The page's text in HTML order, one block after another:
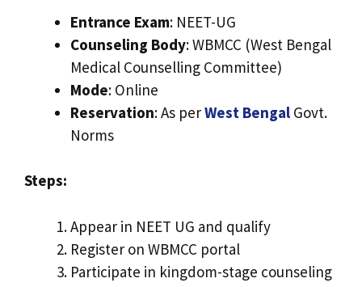
Entrance Exam: NEET-UG
Counseling Body: WBMCC (West Bengal
Medical Counselling Committee)
Mode: Online
Reservation: As perWest Bengal Govt.
Norms
Steps:
Appear in NEET UG and qualify
Register on WBMCC portal
Participate in kingdom-stage counseling